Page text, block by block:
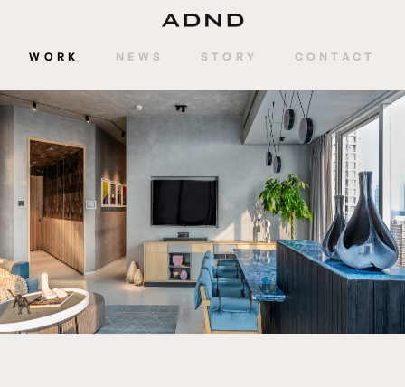
WORK NEWS STORY CONTACT